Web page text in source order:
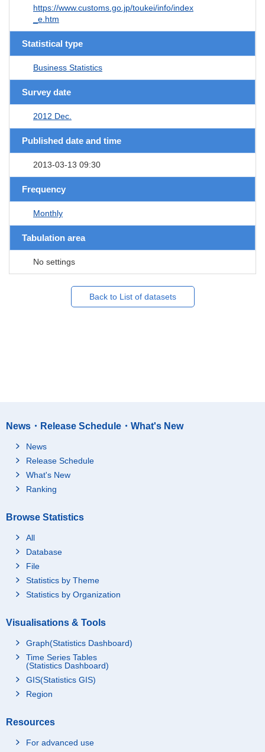
https://www.customs.go.jp/toukei/info/index
_e.htm
Statistical type
Business Statistics
Survey date
2012 Dec.
Published date and time
2013-03-13 09:30
Frequency
Monthly
Tabulation area
No settings
Back to List of datasets
News・Release Schedule・What's New
News
Release Schedule
What's New
Ranking
Browse Statistics
All
Database
File
Statistics by Theme
Statistics by Organization
Visualisations & Tools
Graph(Statistics Dashboard)
Time Series Tables
(Statistics Dashboard)
GIS(Statistics GIS)
Region
Resources
For advanced use